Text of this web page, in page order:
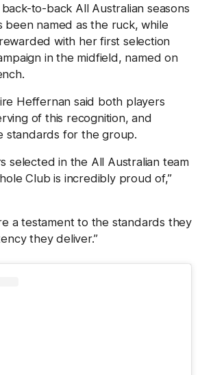
to-back All Australian seasons
been named as the ruck, while
with her first selection
in the midfield, named on
Heffernan said both players
of this recognition, and
standards for the group.
selected in the All Australian team
Club is incredibly proud of,”
a testament to the standards they
they deliver.”